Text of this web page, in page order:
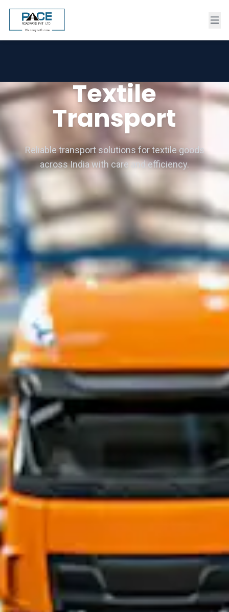
Textile
Transport
Reliable transport solutions for textile goods
across India with care and efficiency.